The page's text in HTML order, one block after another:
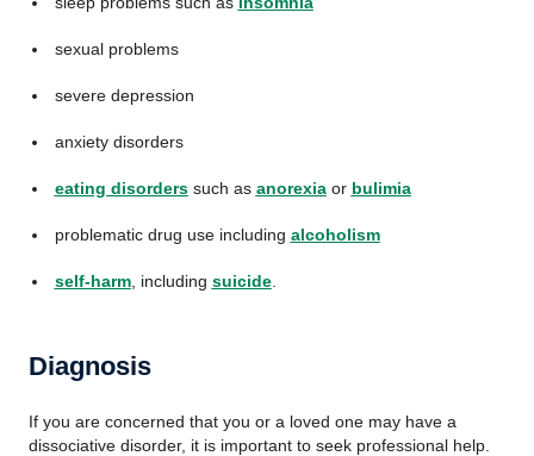
sexual problems
severe depression
anxiety disorders
eating disorderssuch as anorexiaor bulimia
problematic drug use including alcoholism
self-harm, including suicide.
Diagnosis
If you are concerned that you or a loved one may have a
dissociative disorder, it is important to seek professional help.